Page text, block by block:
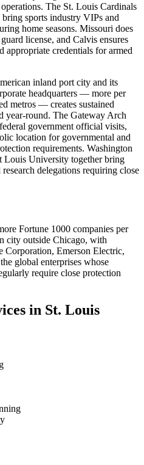
The St. Louis Cardinals
sports industry VIPs and
home seasons. Missouri does
license, and Calvis ensures
appropriate credentials for armed
inland port city and its
headquarters — more per
metros — creates sustained
year-round. The Gateway Arch
government official visits,
location for governmental and
requirements. Washington
Louis University together bring
delegations requiring close
Fortune 1000 companies per
city outside Chicago, with
Corporation, Emerson Electric,
global enterprises whose
require close protection
in St. Louis